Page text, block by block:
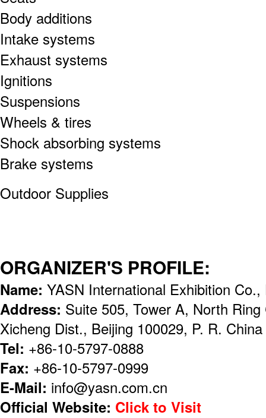
Body additions
Intake systems
Exhaust systems
Ignitions
Suspensions
Wheels & tires
Shock absorbing systems
Brake systems
Outdoor Supplies
ORGANIZER'S PROFILE:
Name: YASN International Exhibition Co.,
Address: Suite 505, Tower A, North
Xicheng Dist., Beijing 100029, P. R. China
Tel: +86-10-5797-0888
Fax: +86-10-5797-0999
E-Mail: info@yasn.com.cn
Official Website: Click to Visit